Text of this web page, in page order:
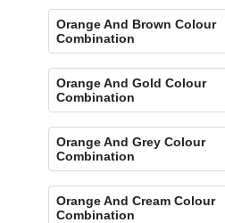
Orange And Brown Colour
Combination
Orange And Gold Colour
Combination
Orange And Grey Colour
Combination
Orange And Cream Colour
Combination